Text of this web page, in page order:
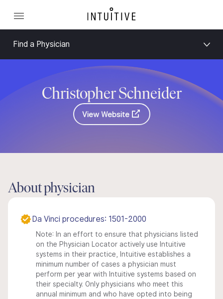
Find a Physician
Christopher Schneider
View Website
About physician
Da Vinci procedures: 1501-2000
Note: In an effort to ensure that physicians listed
on the Physician Locator actively use Intuitive
systems in their practice, Intuitive establishes a
minimum number of cases a physician must
perform per year with Intuitive systems based on
their specialty. Only physicians who meet this
annual minimum and who have opted into being